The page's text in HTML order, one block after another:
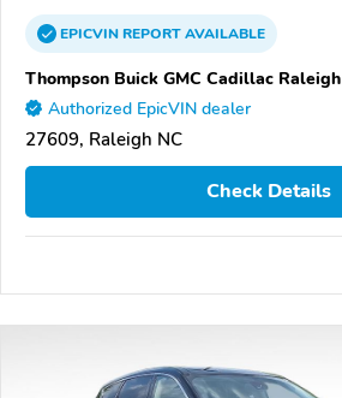
EPICVINREPORTAVAILABLE
Thompson Buick GMC Cadillac Raleigh
Authorized EpicVIN dealer
27609, Raleigh NC
Check Details